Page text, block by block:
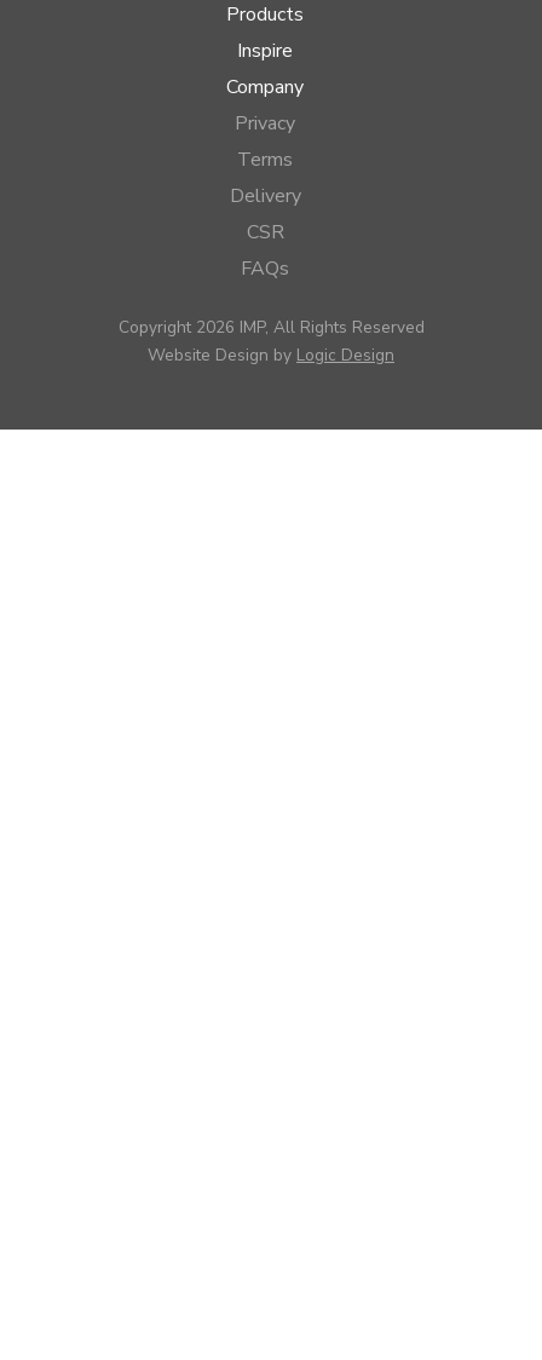
Products
Inspire
Company
Privacy
Terms
Delivery
CSR
FAQs
Copyright 2026 IMP, All Rights Reserved
Website Design by Logic Design